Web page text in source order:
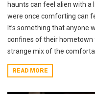
haunts can feel alien with
were once comforting can
It’s something that anyone
confines of their
strange mix of the
READ MORE